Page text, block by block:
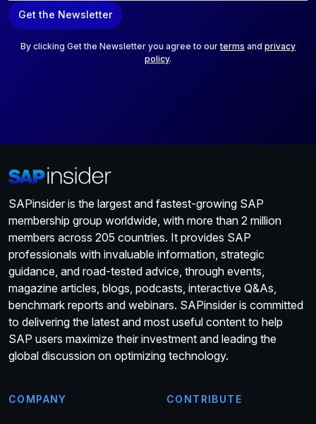
a
i
Get the Newsletter
By clicking Get the Newsletter you agree to ourterms and privacy
policy.
SAPinsider is the largest and fastest-growing SAP
membership group worldwide, with more than 2 million
members across 205 countries. It provides SAP
professionals with invaluable information, strategic
guidance, and road-tested advice, through events,
magazine articles, blogs, podcasts, interactive Q&As,
benchmark reports and webinars. SAPinsider is committed
to delivering the latest and most useful content to help
SAP users maximize their investment and leading the
global discussion on optimizing technology.
COMPANY CONTRIBUTE